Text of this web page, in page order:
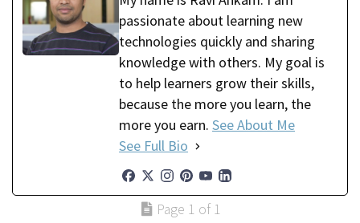
passionate about learning new
technologies quickly and sharing
knowledge with others. My goal is
to help learners grow their skills,
because the more you learn, the
more you earn. See About Me
See Full Bio
Page 1 of 1